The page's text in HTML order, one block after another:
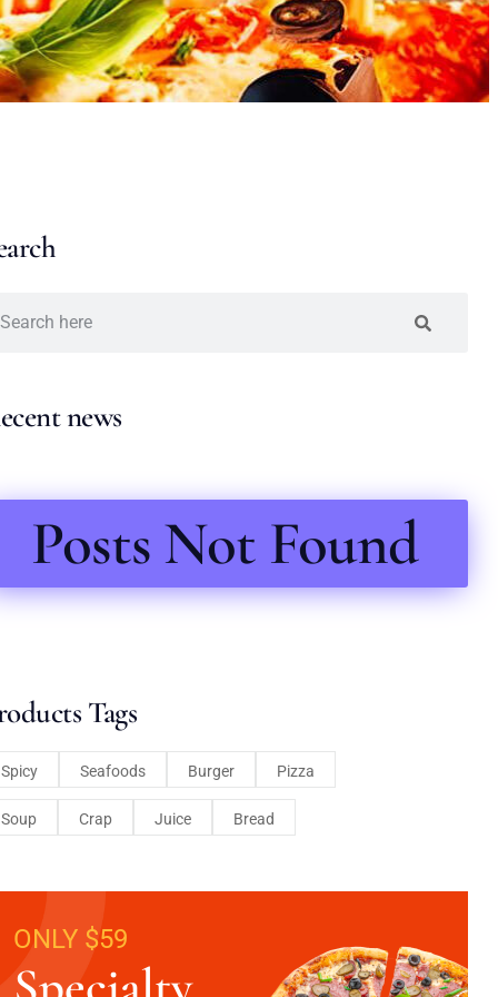
news
Posts Not Found
Tags
Spicy Seafoods Burger Pizza
Soup Crap Juice Bread
ONLY $59